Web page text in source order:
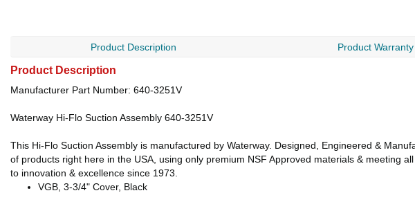
Product Description Product Warranty
Product Description
Manufacturer Part Number: 640-3251V
Waterway Hi-Flo Suction Assembly 640-3251V
This Hi-Flo Suction Assembly is manufactured by Waterway. Designed, Engineered &
of products right here in the USA, using only premium NSF Approved materials & meeting
to innovation & excellence since 1973.
VGB, 3-3/4" Cover, Black